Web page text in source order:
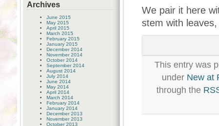
Archives
June 2015
May 2015
April 2015
March 2015
February 2015
January 2015
December 2014
November 2014
October 2014
September 2014
August 2014
July 2014
June 2014
May 2014
April 2014
March 2014
February 2014
January 2014
December 2013
November 2013
October 2013
We pair it here
stem with
This entry was
under New at
through the